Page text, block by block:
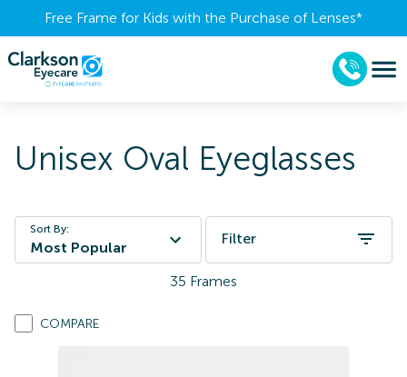
Free Frame for Kids with the Purchase of Lenses​*
Unisex Oval Eyeglasses
Sort By:
Most Popular
Filter
35 Frames
COMPARE